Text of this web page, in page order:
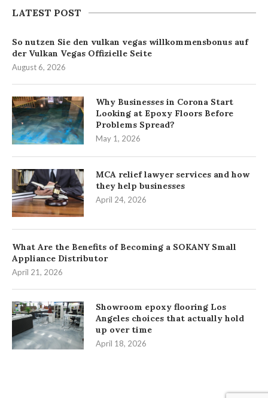
LATEST POST
So nutzen Sie den vulkan vegas willkommensbonus auf
der Vulkan Vegas Offizielle Seite
August 6, 2026
Why Businesses in Corona Start
Looking at Epoxy Floors Before
Problems Spread?
May 1, 2026
MCA relief lawyer services and how
they help businesses
April 24, 2026
What Are the Benefits of Becoming a SOKANY Small
Appliance Distributor
April 21, 2026
Showroom epoxy flooring Los
Angeles choices that actually hold
up over time
April 18, 2026